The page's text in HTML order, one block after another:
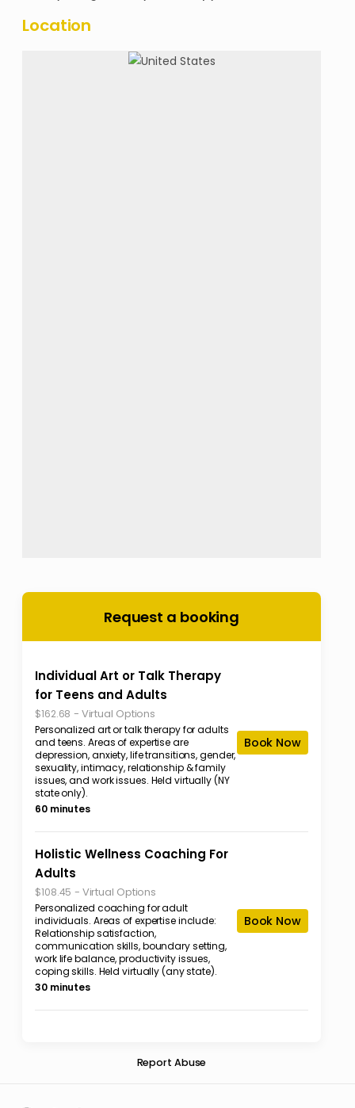
Location
Request a booking
Individual Art or Talk Therapy
for Teens and Adults
$162.68 - Virtual Options
Personalized art or talk therapy for adults
and teens. Areas of expertise are
depression, anxiety, life transitions, gender,
sexuality, intimacy, relationship & family
issues, and work issues. Held virtually (NY
state only).
60 minutes
Book Now
Holistic Wellness Coaching For
Adults
$108.45 - Virtual Options
Personalized coaching for adult
individuals. Areas of expertise include:
Relationship satisfaction,
communication skills, boundary setting,
work life balance, productivity issues,
coping skills. Held virtually (any state).
30 minutes
Book Now
Report Abuse